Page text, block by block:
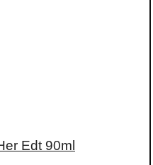
Edt 90ml